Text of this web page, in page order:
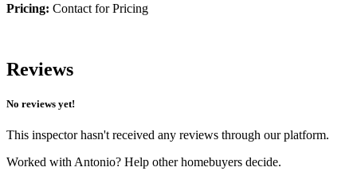
Pricing: Contact for Pricing
Reviews
No reviews yet!
This inspector hasn't received any reviews through our platform.
Worked with Antonio? Help other homebuyers decide.